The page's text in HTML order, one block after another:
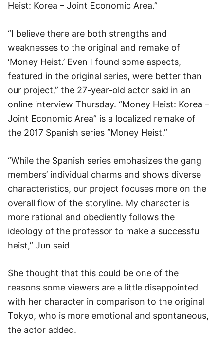
Heist: Korea – Joint Economic Area.”
“I believe there are both strengths and
weaknesses to the original and remake of
‘Money Heist.’ Even I found some aspects,
featured in the original series, were better than
our project,” the 27-year-old actor said in an
online interview Thursday. “Money Heist: Korea –
Joint Economic Area” is a localized remake of
the 2017 Spanish series “Money Heist.”
“While the Spanish series emphasizes the gang
members’ individual charms and shows diverse
characteristics, our project focuses more on the
overall flow of the storyline. My character is
more rational and obediently follows the
ideology of the professor to make a successful
heist,” Jun said.
She thought that this could be one of the
reasons some viewers are a little disappointed
with her character in comparison to the original
Tokyo, who is more emotional and spontaneous,
the actor added.